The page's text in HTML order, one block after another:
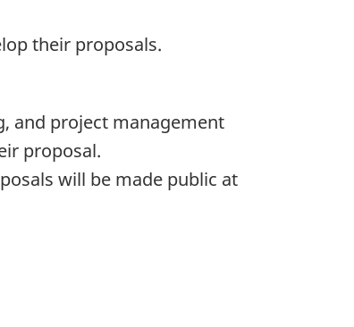
their proposals.
and project management
proposal.
will be made public at